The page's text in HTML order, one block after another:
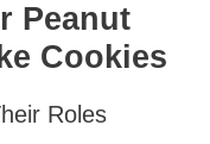
Peanut
Cookies
Roles